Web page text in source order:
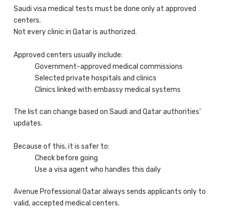
Saudi visa medical tests must be done only at approved
centers.
Not every clinic in Qatar is authorized.
Approved centers usually include:
Government-approved medical commissions
Selected private hospitals and clinics
Clinics linked with embassy medical systems
The list can change based on Saudi and Qatar authorities’
updates.
Because of this, it is safer to:
Check before going
Use a visa agent who handles this daily
Avenue Professional Qatar always sends applicants only to
valid, accepted medical centers.